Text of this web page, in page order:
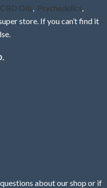
CBD Oils Psychedelics
store. If you can’t find it
about our shop or if